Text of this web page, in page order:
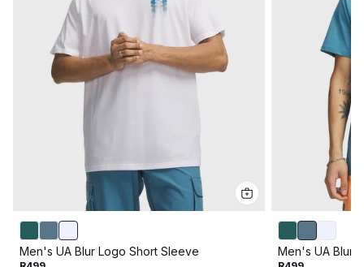
Men's UA Blur Logo Short Sleeve Men's UA Blur